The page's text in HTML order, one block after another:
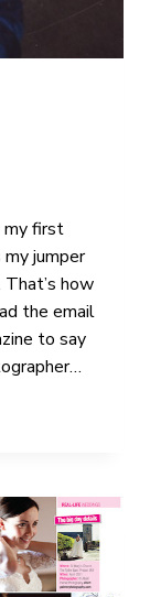
my first
my jumper
how
the email
to say